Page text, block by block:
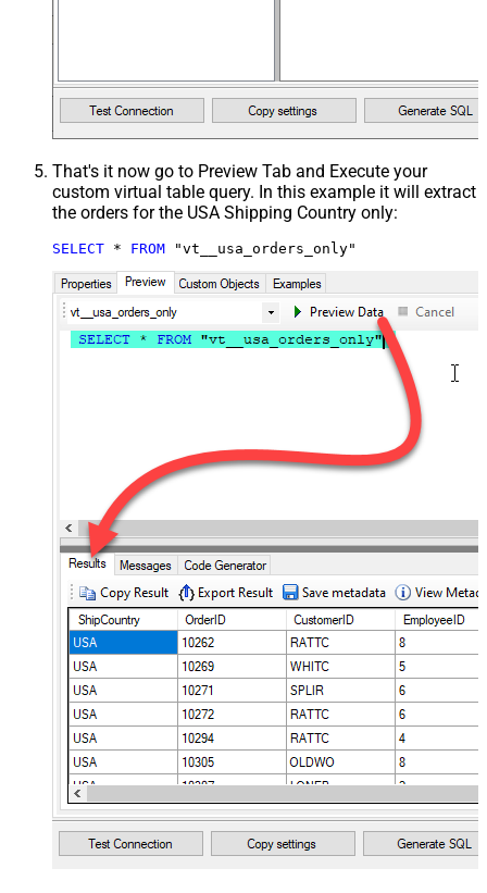
That's it now go to Preview Tab and Execute your
custom virtual table query. In this example it will extract
the orders for the USA Shipping Country only:
SELECT * FROM "vt__usa_orders_only"